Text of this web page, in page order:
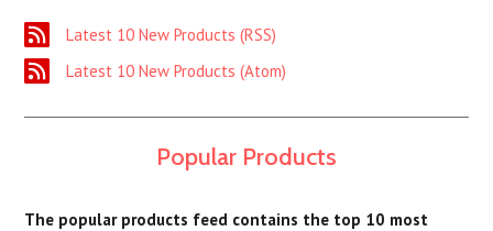
Latest 10 New Products (RSS)
Latest 10 New Products (Atom)
Popular Products
The popular products feed contains the top 10 most